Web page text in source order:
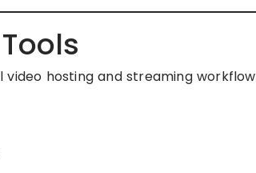
hosting and streaming workflow